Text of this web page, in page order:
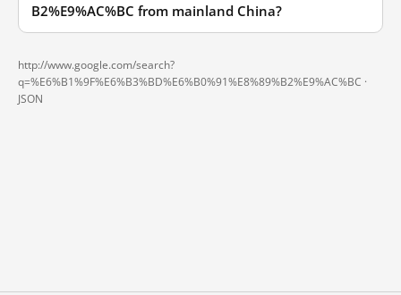
B2%E9%AC%BC from mainland China?
http://www.google.com/search?
q=%E6%B1%9F%E6%B3%BD%E6%B0%91%E8%89%B2%E9%AC%BC ·
JSON